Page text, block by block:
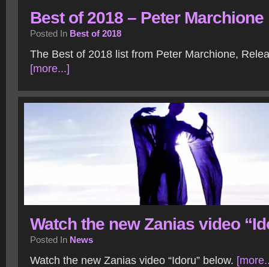
Best of 2018 – Peter Marchione
Posted In Best of 2018
The Best of 2018 list from Peter Marchione,
[more...]
Watch the new Zanias video
Posted In News
Watch the new Zanias video “Idoru” below.